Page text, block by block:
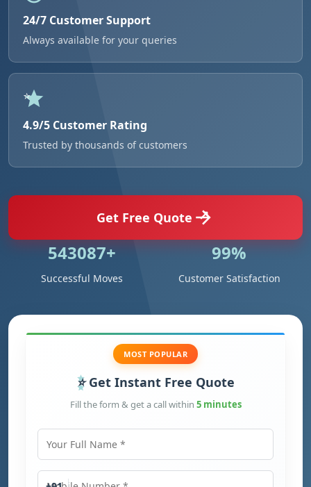
24/7 Customer Support
Always available for your queries
4.9/5 Customer Rating
Trusted by thousands of customers
Get Free Quote
543087+
Successful Moves
99%
Customer Satisfaction
MOST POPULAR
Get Instant Free Quote
Fill the form & get a call within 5 minutes
Mobile Number